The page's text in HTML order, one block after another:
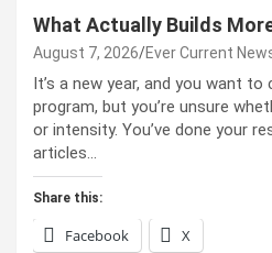
What Actually Builds
August 7, 2026 Ever Current
It’s a new year, and you want
program, but you’re unsure
or intensity. You’ve done your
articles…
Share this:
Facebook X